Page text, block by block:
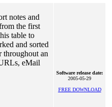
notes and
the first
table to
and sorted
throughout an
eMail
Software release date:
2005-05-29
FREE DOWNLOAD